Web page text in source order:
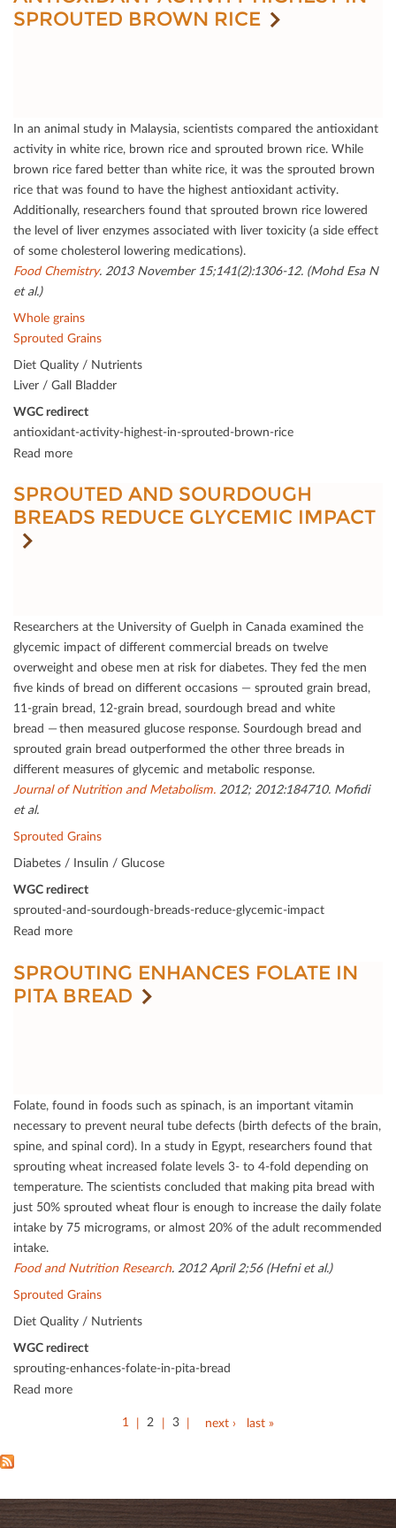
SPROUTED BROWN RICE
In an animal study in Malaysia, scientists compared the antioxidant
activity in white rice, brown rice and sprouted brown rice. While
brown rice fared better than white rice, it was the sprouted brown
rice that was found to have the highest antioxidant activity.
Additionally, researchers found that sprouted brown rice lowered
the level of liver enzymes associated with liver toxicity (a side eﬀect
of some cholesterol lowering medications).
Food Chemistry. 2013 November 15;141(2):1306-12. (Mohd Esa N
et al.)
Whole grains
Sprouted Grains
Diet Quality / Nutrients
Liver / Gall Bladder
WGC redirect
antioxidant-activity-highest-in-sprouted-brown-rice
Read more
SPROUTED AND SOURDOUGH
BREADS REDUCE GLYCEMIC IMPACT
Researchers at the University of Guelph in Canada examined the
glycemic impact of diﬀerent commercial breads on twelve
overweight and obese men at risk for diabetes. They fed the men
ﬁve kinds of bread on diﬀerent occasions — sprouted grain bread,
11-grain bread, 12-grain bread, sourdough bread and white
bread — then measured glucose response. Sourdough bread and
sprouted grain bread outperformed the other three breads in
diﬀerent measures of glycemic and metabolic response.
Journal of Nutrition and Metabolism. 2012; 2012:184710. Moﬁdi
et al.
Sprouted Grains
Diabetes / Insulin / Glucose
WGC redirect
sprouted-and-sourdough-breads-reduce-glycemic-impact
Read more
SPROUTING ENHANCES FOLATE IN
PITA BREAD
Folate, found in foods such as spinach, is an important vitamin
necessary to prevent neural tube defects (birth defects of the brain,
spine, and spinal cord). In a study in Egypt, researchers found that
sprouting wheat increased folate levels 3- to 4-fold depending on
temperature. The scientists concluded that making pita bread with
just 50% sprouted wheat ﬂour is enough to increase the daily folate
intake by 75 micrograms, or almost 20% of the adult recommended
intake.
Food and Nutrition Research. 2012 April 2;56 (Hefni et al.)
Sprouted Grains
Diet Quality / Nutrients
WGC redirect
sprouting-enhances-folate-in-pita-bread
Read more
1 2 3 next › last »